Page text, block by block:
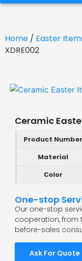
Home / Easter
XDRE002
Ceramic
Product Number
Material
Color
One-stop
Our one-stop
cooperation, from
before-sales
Ask For Quote